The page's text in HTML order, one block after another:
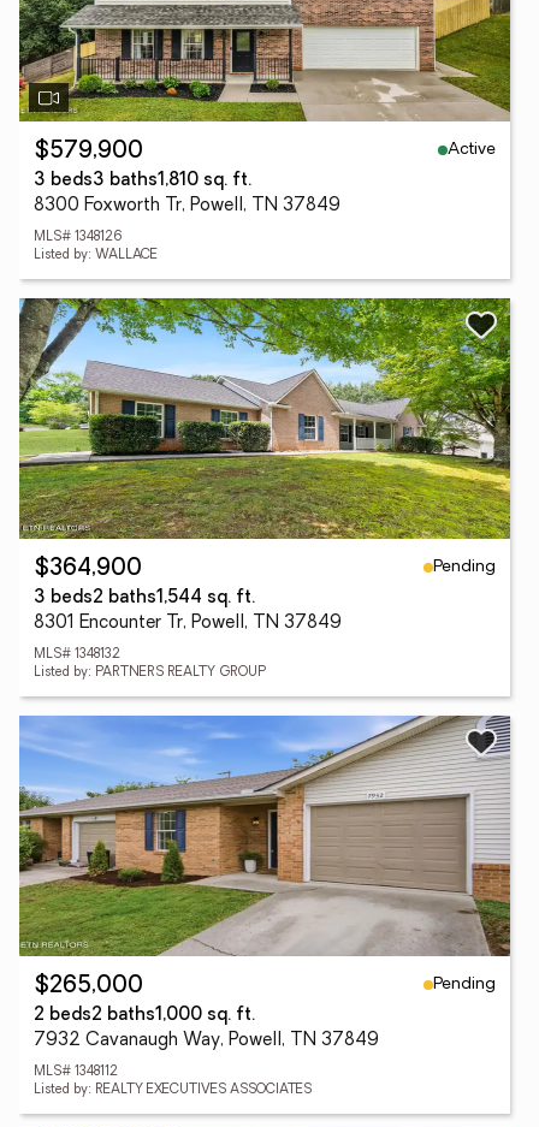
$579,900
Active
3 beds3 baths1,810 sq. ft.
8300 Foxworth Tr, Powell, TN 37849
MLS# 1348126
Listed by: WALLACE
$364,900
Pending
3 beds2 baths1,544 sq. ft.
8301 Encounter Tr, Powell, TN 37849
MLS# 1348132
Listed by: PARTNERS REALTY GROUP
$265,000
Pending
2 beds2 baths1,000 sq. ft.
7932 Cavanaugh Way, Powell, TN 37849
MLS# 1348112
Listed by: REALTY EXECUTIVES ASSOCIATES